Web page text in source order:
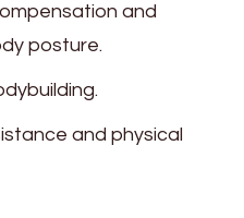
and
posture.
and physical